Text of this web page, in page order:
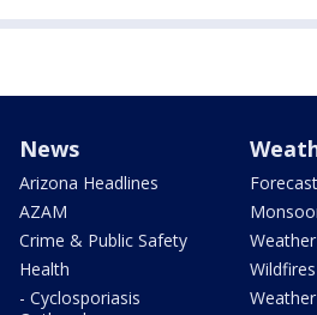
News
Arizona Headlines
AZAM
Crime & Public Safety
Health
- Cyclosporiasis
Forecast
Wildfires